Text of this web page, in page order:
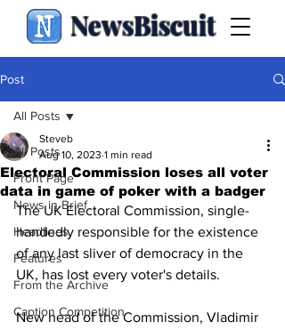
NewsBiscuit
Post
All Posts
Front Page
News in Brief
Headlines
Features
From the Archive
Caption Competition
All Posts
Electoral Commission loses all voter
data in game of poker with a badger
Steveb
Aug 10, 2023 1 min read
The UK Electoral Commission, single-
handedly responsible for the existence
of any last sliver of democracy in the
UK, has lost every voter's details.
New head of the Commission, Vladimir